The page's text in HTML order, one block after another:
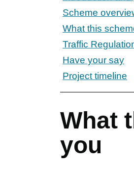
Scheme
What this
Traffic
Have your say
Project timeline
What
you